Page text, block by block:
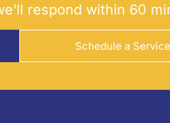
respond within 60
Schedule a Service